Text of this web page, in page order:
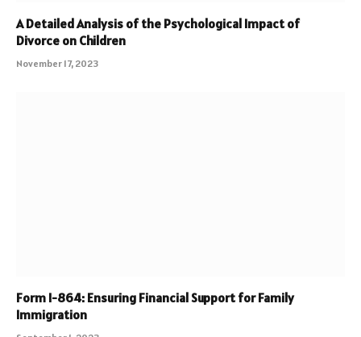
A Detailed Analysis of the Psychological Impact of
Divorce on Children
November 17, 2023
Form I-864: Ensuring Financial Support for Family
Immigration